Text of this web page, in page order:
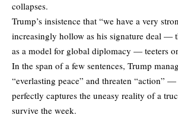
collapses.
Trump’s insistence that “we have a very
increasingly hollow as his signature deal —
as a model for global diplomacy — teeters
In the span of a few sentences, Trump
“everlasting peace” and threaten “action”
perfectly captures the uneasy reality of a
survive the week.